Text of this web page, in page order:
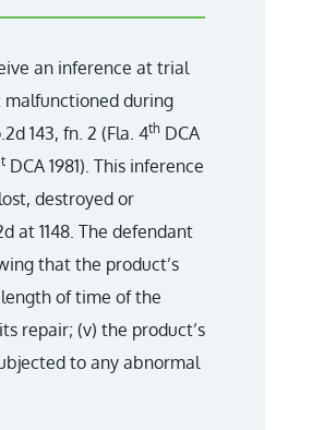
an inference at trial
during
143, fn. 2 (Fla. 4th DCA
DCA 1981). This inference
destroyed or
at 1148. The defendant
that the product’s
of time of the
repair; (v) the product’s
to any abnormal